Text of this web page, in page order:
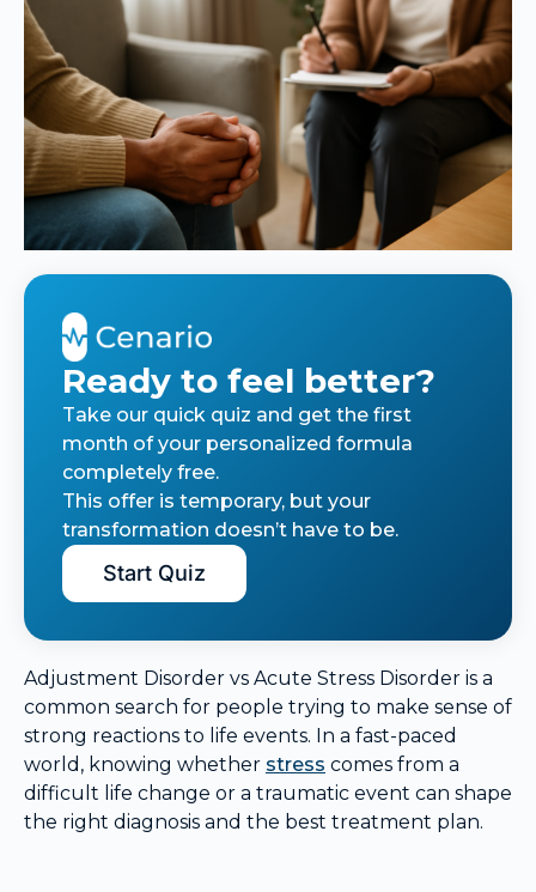
Ready to feel better?
Take our quick quiz and get the first
month of your personalized formula
completely free.
This offer is temporary, but your
transformation doesn’t have to be.
Start Quiz
Adjustment Disorder vs Acute Stress Disorder is a
common search for people trying to make sense of
strong reactions to life events. In a fast-paced
world, knowing whether stress comes from a
difficult life change or a traumatic event can shape
the right diagnosis and the best treatment plan.